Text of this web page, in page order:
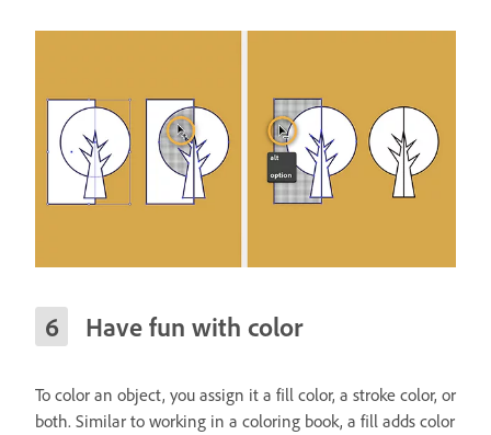
Have fun with color
To color an object, you assign it a fill color, a stroke color, or
both. Similar to working in a coloring book, a fill adds color